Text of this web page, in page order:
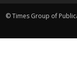
© Times Group of